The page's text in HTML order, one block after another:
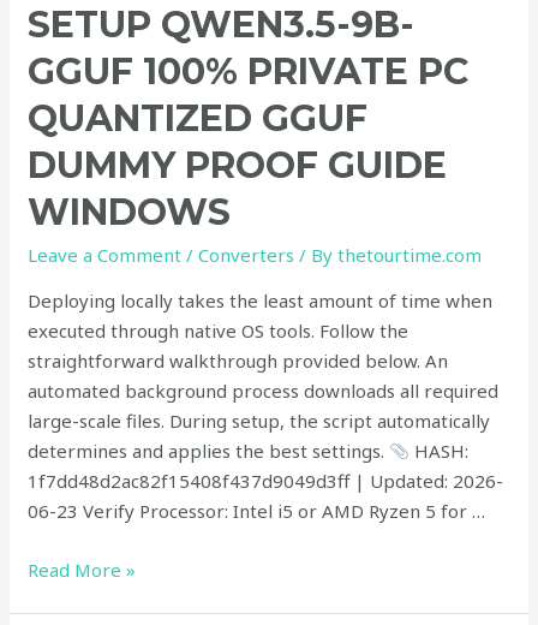
SETUP QWEN3.5-9B-
GGUF 100% PRIVATE PC
QUANTIZED GGUF
DUMMY PROOF GUIDE
WINDOWS
Leave a Comment /Converters / Bythetourtime.com
Deploying locally takes the least amount of time when
executed through native OS tools. Follow the
straightforward walkthrough provided below. An
automated background process downloads all required
large-scale files. During setup, the script automatically
determines and applies the best settings.
HASH:
1f7dd48d2ac82f15408f437d9049d3ff | Updated: 2026-
06-23 Verify Processor: Intel i5 or AMD Ryzen 5 for …
Setup
Qwen3.5-
9B-
GGUF
100%
Private
PC
Quantized
GGUF
Proof
Guide
Windows
Read More »